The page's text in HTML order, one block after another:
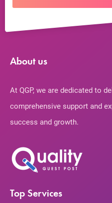
About us
At QGP, we are dedicated to
comprehensive support and
success and growth.
Top Services